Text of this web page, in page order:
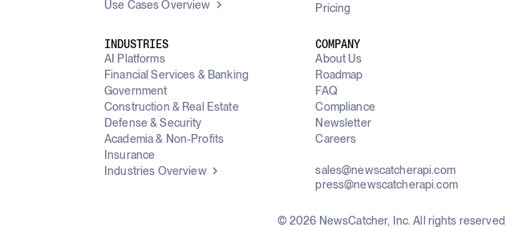
Use Cases Overview
Pricing
INDUSTRIES
AI Platforms
Financial Services & Banking
Government
Construction & Real Estate
Defense & Security
Academia & Non-Profits
Insurance
Industries Overview
COMPANY
About Us
Roadmap
FAQ
Compliance
Newsletter
Careers
sales@newscatcherapi.com
press@newscatcherapi.com
© 2026 NewsCatcher, Inc. All rights reserved